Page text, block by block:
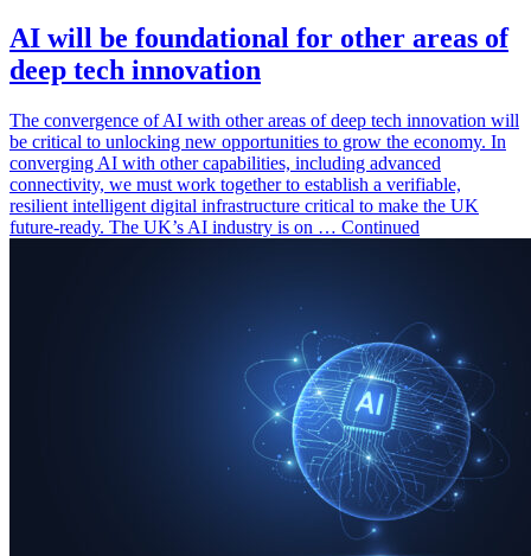
AI will be foundational for other areas of
deep tech innovation
The convergence of AI with other areas of deep tech innovation will
be critical to unlocking new opportunities to grow the economy. In
converging AI with other capabilities, including advanced
connectivity, we must work together to establish a verifiable,
resilient intelligent digital infrastructure critical to make the UK
future-ready. The UK’s AI industry is on … Continued